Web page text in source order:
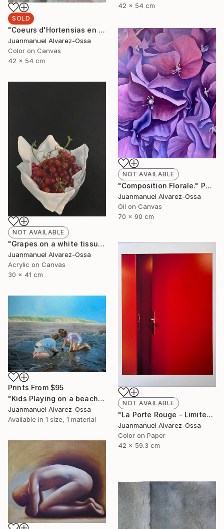
42 x 54 cm
SOLD
"Coeurs d'Hortensias en rouge" Painting
Juanmanuel Alvarez-Ossa
Color on Canvas
42 x 54 cm
NOT AVAILABLE
"Composition Florale." Painting
Juanmanuel Alvarez-Ossa
Oil on Canvas
70 x 90 cm
NOT AVAILABLE
"Grapes on a white tissue and metallic bowl. N°2." Painting
Juanmanuel Alvarez-Ossa
Acrylic on Canvas
30 x 41 cm
NOT AVAILABLE
"La Porte Rouge - Limited Edition of 1" Photograph
Juanmanuel Alvarez-Ossa
Color on Paper
42 x 59.3 cm
Prints From $95
"Kids Playing on a beach at Port Lavaca" Painting
Juanmanuel Alvarez-Ossa
Available in 1 size, 1 material